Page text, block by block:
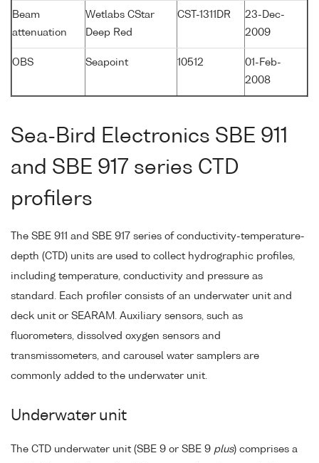
Beam
attenuation
Wetlabs CStar
Deep Red
CST-1311DR
23-Dec-
2009
OBS Seapoint 10512
01-Feb-
2008
Sea-Bird Electronics SBE 911
and SBE 917 series CTD
profilers
The SBE 911 and SBE 917 series of conductivity-temperature-
depth (CTD) units are used to collect hydrographic profiles,
including temperature, conductivity and pressure as
standard. Each profiler consists of an underwater unit and
deck unit or SEARAM. Auxiliary sensors, such as
fluorometers, dissolved oxygen sensors and
transmissometers, and carousel water samplers are
commonly added to the underwater unit.
Underwater unit
The CTD underwater unit (SBE 9 or SBE 9 plus) comprises a